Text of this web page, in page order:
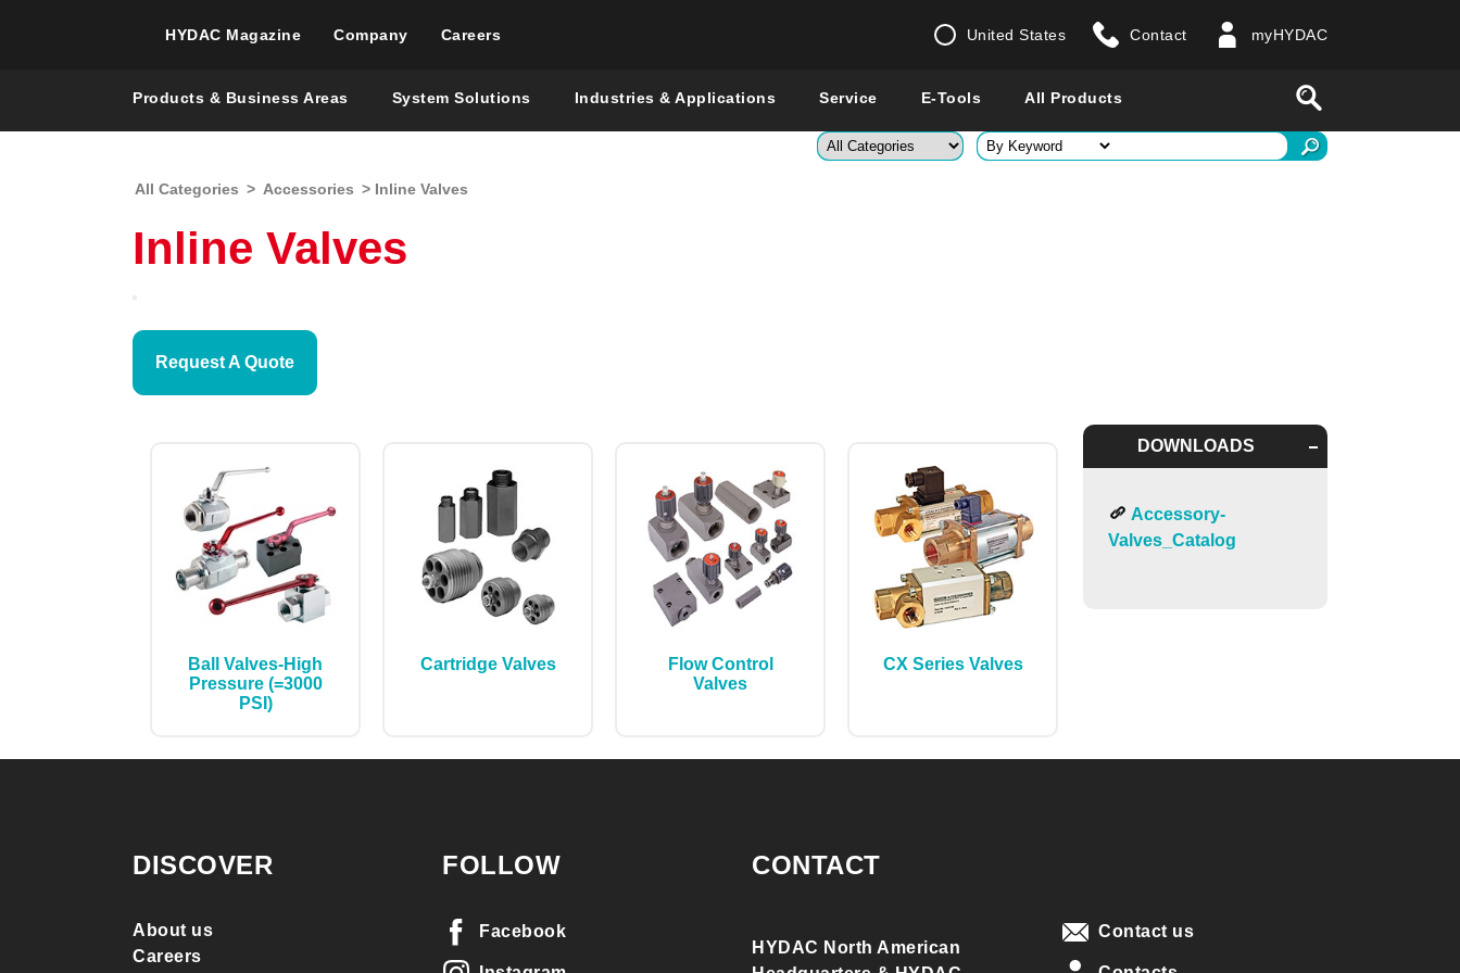
HYDAC Magazine Company Careers United States
Enter a country
Contact myHYDAC
Products & Business Areas System Solutions Industries & Applications Service E-Tools All Products
All Categories > Accessories > Inline Valves
Inline Valves
Request A Quote
DOWNLOADS
Accessory-
Valves_Catalog
Ball Valves-High
Pressure (=3000
PSI)
Cartridge Valves
Flow Control
Valves
CX Series Valves
DISCOVER
About us
Careers
FOLLOW
Facebook
CONTACT
HYDAC North American
Contact us